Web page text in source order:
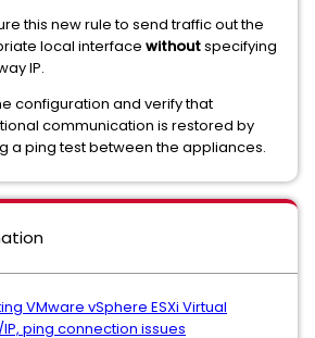
this new rule to send traffic out the
local interface withoutspecifying
IP.
configuration and verify that
communication is restored by
a ping test between the appliances.
VMware vSphere ESXi Virtual
ping connection issues